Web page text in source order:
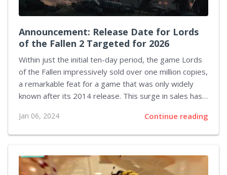
Announcement: Release Date for Lords
of the Fallen 2 Targeted for 2026
Within just the initial ten-day period, the game Lords
of the Fallen impressively sold over one million copies,
a remarkable feat for a game that was only widely
known after its 2014 release. This surge in sales has
Although the studio has neither officially confirmed
nor refuted this news, evidence of the sequel's
Kurakasis. Kurakasis observed that CI Games had
registered the trademark "Death of the Fallen." This
Jan 06, 2024 Continue reading